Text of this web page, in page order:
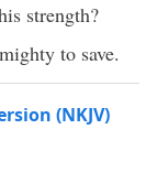
strength?
to save.
(NKJV)